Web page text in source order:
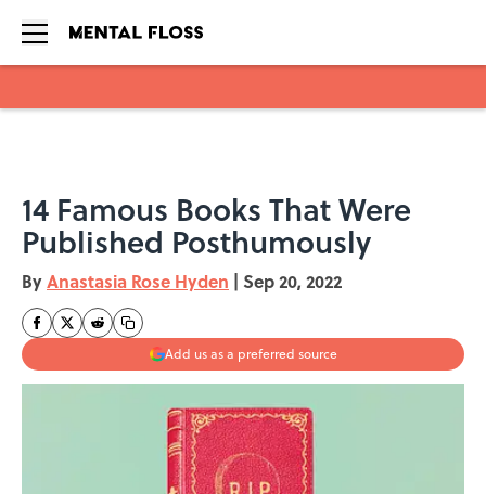
14 Famous Books That Were
Published Posthumously
ByAnastasia Rose Hyden | Sep 20, 2022
Add us as a preferred source